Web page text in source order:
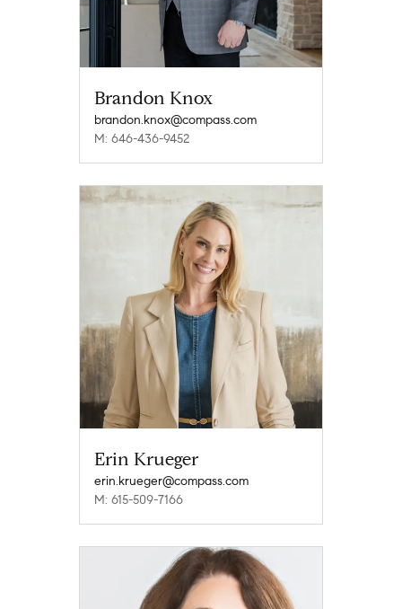
Brandon Knox
brandon.knox@compass.com
M: 646-436-9452
Erin Krueger
erin.krueger@compass.com
M: 615-509-7166